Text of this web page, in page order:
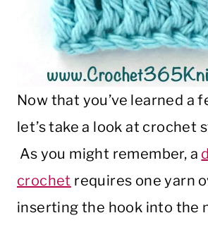
Now that you’ve learned a
let’s take a look at crochet
As you might remember, a
crochet requires one yarn
inserting the hook into the